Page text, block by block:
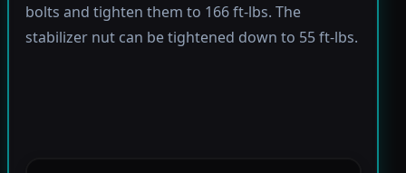
bolts and tighten them to 166 ft-lbs. The
stabilizer nut can be tightened down to 55 ft-lbs.